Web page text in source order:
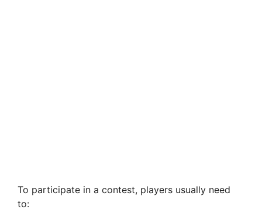
To participate in a contest, players usually need
to: